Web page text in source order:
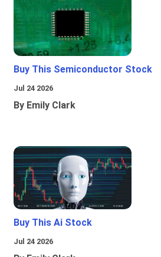
Buy This Semiconductor Stock
Jul 24 2026
By Emily Clark
Buy This Ai Stock
Jul 24 2026